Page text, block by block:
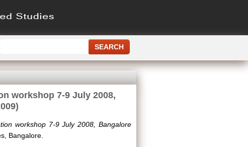
workshop 7-9 July 2008,
workshop 7-9 July 2008, Bangalore
Bangalore.